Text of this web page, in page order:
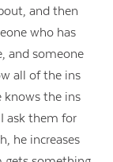
and then
who has
and someone
all of the ins
knows the ins
ask them for
he increases